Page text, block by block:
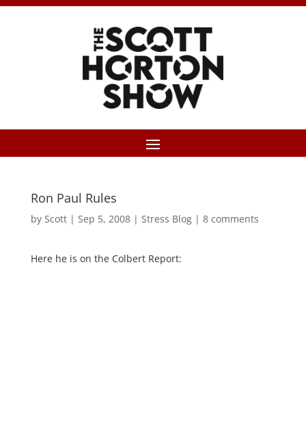
Ron Paul Rules
by Scott| Sep 5, 2008| Stress Blog| 8 comments
Here he is on the Colbert Report: